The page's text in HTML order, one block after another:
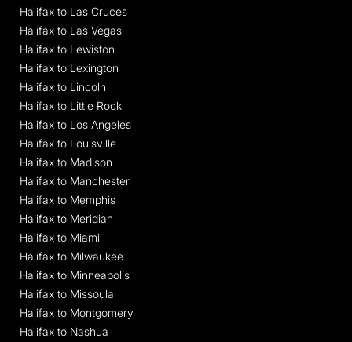
Halifax to Las Cruces
Halifax to Las Vegas
Halifax to Lewiston
Halifax to Lexington
Halifax to Lincoln
Halifax to Little Rock
Halifax to Los Angeles
Halifax to Louisville
Halifax to Madison
Halifax to Manchester
Halifax to Memphis
Halifax to Meridian
Halifax to Miami
Halifax to Milwaukee
Halifax to Minneapolis
Halifax to Missoula
Halifax to Montgomery
Halifax to Nashua